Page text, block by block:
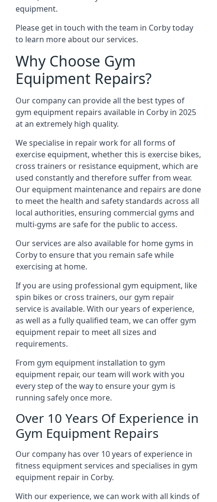
equipment.
Please get in touch with the team in Corby today
to learn more about our services.
Why Choose Gym
Equipment Repairs?
Our company can provide all the best types of
gym equipment repairs available in Corby in 2025
at an extremely high quality.
We specialise in repair work for all forms of
exercise equipment, whether this is exercise bikes,
cross trainers or resistance equipment, which are
used constantly and therefore suffer from wear.
Our equipment maintenance and repairs are done
to meet the health and safety standards across all
local authorities, ensuring commercial gyms and
multi-gyms are safe for the public to access.
Our services are also available for home gyms in
Corby to ensure that you remain safe while
exercising at home.
If you are using professional gym equipment, like
spin bikes or cross trainers, our gym repair
service is available. With our years of experience,
as well as a fully qualified team, we can offer gym
equipment repair to meet all sizes and
requirements.
From gym equipment installation to gym
equipment repair, our team will work with you
every step of the way to ensure your gym is
running safely once more.
Over 10 Years Of Experience in
Gym Equipment Repairs
Our company has over 10 years of experience in
fitness equipment services and specialises in gym
equipment repair in Corby.
With our experience, we can work with all kinds of